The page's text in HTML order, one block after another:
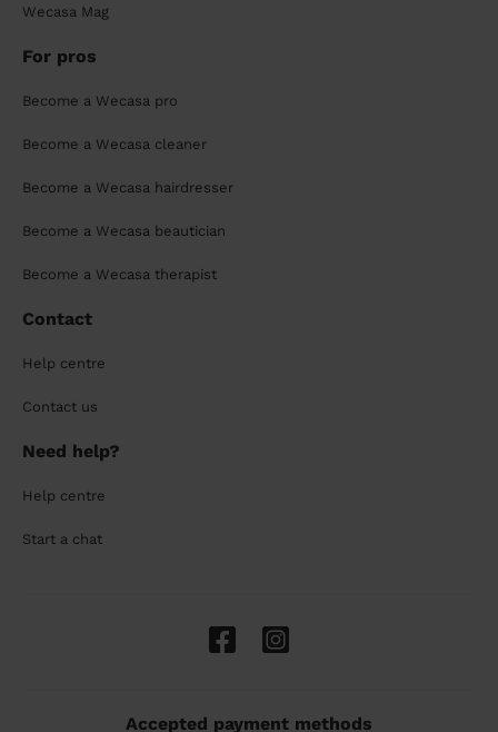
Wecasa Mag
For pros
Become a Wecasa pro
Become a Wecasa cleaner
Become a Wecasa hairdresser
Become a Wecasa beautician
Become a Wecasa therapist
Contact
Help centre
Contact us
Need help?
Help centre
Start a chat
Accepted payment methods